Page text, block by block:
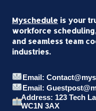
Myschedule is your
workforce
and seamless team
industries.
Email:
Email:
Address: 123 Tech
WC1N 3AX